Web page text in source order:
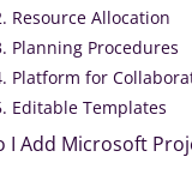
Resource Allocation
Planning Procedures
Platform for
Editable Templates
I Add Microsoft